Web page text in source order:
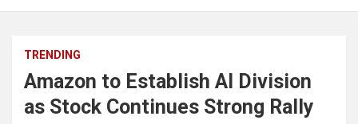
TRENDING
Amazon to Establish AI Division
as Stock Continues Strong Rally